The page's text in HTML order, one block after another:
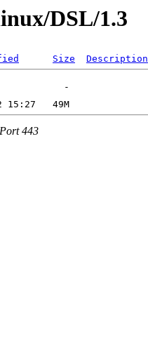
DSL/1.3
Size Description
443